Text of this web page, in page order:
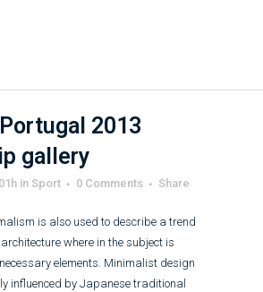
Portugal 2013
gallery
in Sport 0 Comments Share
is also used to describe a trend
where in the subject is
elements. Minimalist design
influenced by Japanese traditional